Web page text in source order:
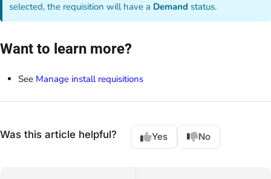
selected, the requisition will have a Demand status.
Want to learn more?
See Manage install requisitions
Was this article helpful? Yes No